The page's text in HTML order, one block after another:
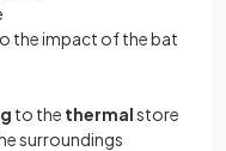
the impact of the bat
to the thermalstore
surroundings